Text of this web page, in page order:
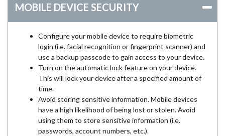
MOBILE DEVICE SECURITY
Configure your mobile device to require biometric
login (i.e. facial recognition or fingerprint scanner) and
use a backup passcode to gain access to your device.
Turn on the automatic lock feature on your device.
This will lock your device after a specified amount of
time.
Avoid storing sensitive information. Mobile devices
have a high likelihood of being lost or stolen. Avoid
using them to store sensitive information (i.e.
passwords, account numbers, etc.).